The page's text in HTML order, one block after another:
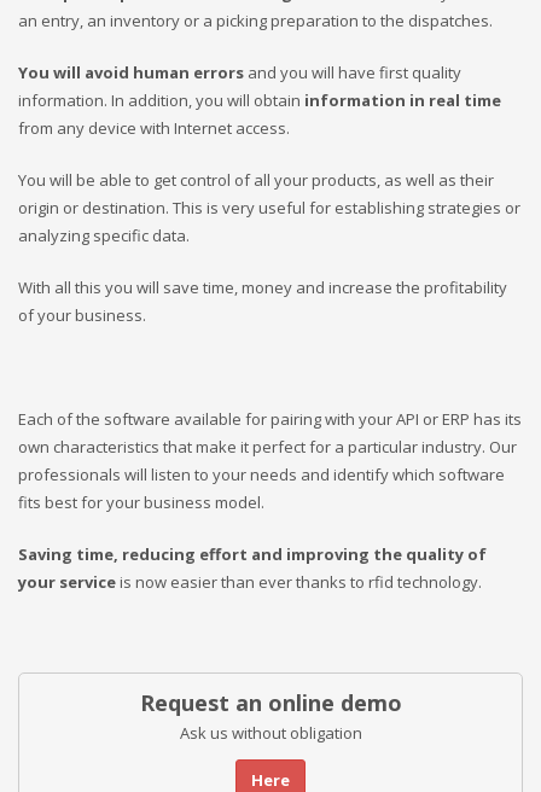
an entry, an inventory or a picking preparation to the dispatches.
You will avoid human errors and you will have first quality
information. In addition, you will obtain information in real time
from any device with Internet access.
You will be able to get control of all your products, as well as their
origin or destination. This is very useful for establishing strategies or
analyzing specific data.
With all this you will save time, money and increase the profitability
of your business.
Each of the software available for pairing with your API or ERP has its
own characteristics that make it perfect for a particular industry. Our
professionals will listen to your needs and identify which software
fits best for your business model.
Saving time, reducing effort and improving the quality of
your serviceis now easier than ever thanks to rfid technology.
Request an online demo
Ask us without obligation
Here